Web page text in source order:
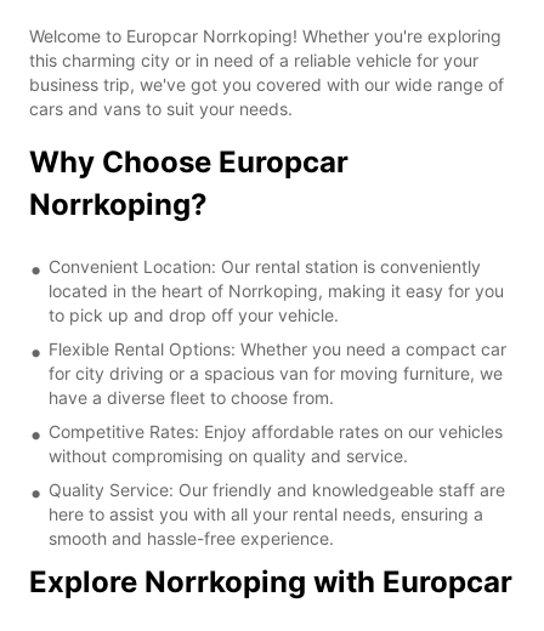
Welcome to Europcar Norrkoping! Whether you're exploring
this charming city or in need of a reliable vehicle for your
business trip, we've got you covered with our wide range of
cars and vans to suit your needs.
Why Choose Europcar
Norrkoping?
Convenient Location: Our rental station is conveniently
located in the heart of Norrkoping, making it easy for you
to pick up and drop off your vehicle.
Flexible Rental Options: Whether you need a compact car
for city driving or a spacious van for moving furniture, we
have a diverse fleet to choose from.
Competitive Rates: Enjoy affordable rates on our vehicles
without compromising on quality and service.
Quality Service: Our friendly and knowledgeable staff are
here to assist you with all your rental needs, ensuring a
smooth and hassle-free experience.
Explore Norrkoping with Europcar